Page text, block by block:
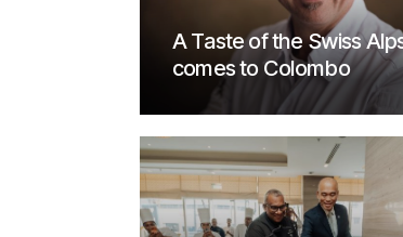
A Taste of the Swiss
comes to Colombo